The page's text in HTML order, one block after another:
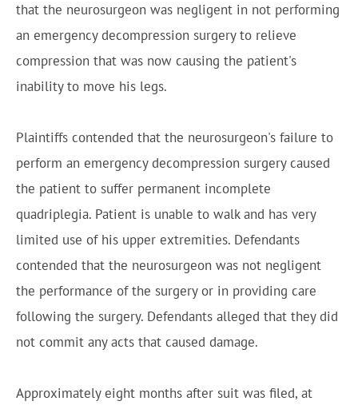
that the neurosurgeon was negligent in not performing
an emergency decompression surgery to relieve
compression that was now causing the patient's
inability to move his legs.
Plaintiffs contended that the neurosurgeon's failure to
perform an emergency decompression surgery caused
the patient to suffer permanent incomplete
quadriplegia. Patient is unable to walk and has very
limited use of his upper extremities. Defendants
contended that the neurosurgeon was not negligent
the performance of the surgery or in providing care
following the surgery. Defendants alleged that they did
not commit any acts that caused damage.
Approximately eight months after suit was filed, at